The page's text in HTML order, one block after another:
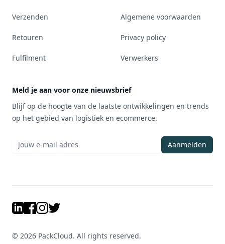
Verzenden
Retouren
Fulfilment
Algemene voorwaarden
Privacy policy
Verwerkers
Meld je aan voor onze nieuwsbrief
Blijf op de hoogte van de laatste ontwikkelingen en trends
op het gebied van logistiek en ecommerce.
Aanmelden
LinkedIn
Facebook
Instagram
Twitter
© 2026 PackCloud. All rights reserved.